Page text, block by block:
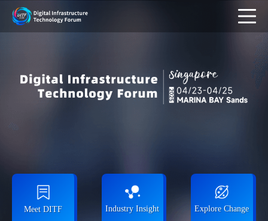
Meet DITF Industry Insight Explore Change